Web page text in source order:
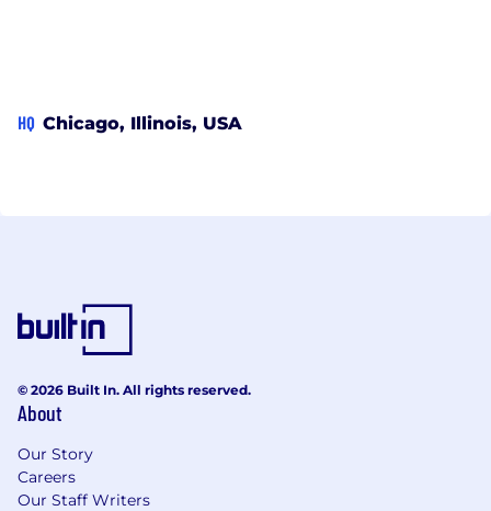
HQ Chicago, Illinois, USA
© 2026 Built In. All rights reserved.
About
Our Story
Careers
Our Staff Writers